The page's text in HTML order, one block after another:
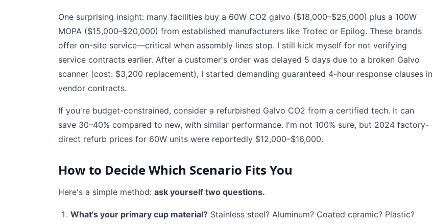
One surprising insight: many facilities buy a 60W CO2 galvo ($18,000–$25,000) plus a 100W
MOPA ($15,000–$20,000) from established manufacturers like Trotec or Epilog. These brands
offer on-site service—critical when assembly lines stop. I still kick myself for not verifying
service contracts earlier. After a customer's order was delayed 5 days due to a broken Galvo
scanner (cost: $3,200 replacement), I started demanding guaranteed 4-hour response clauses in
vendor contracts.
If you're budget-constrained, consider a refurbished Galvo CO2 from a certified tech. It can
save 30–40% compared to new, with similar performance. I'm not 100% sure, but 2024 factory-
direct refurb prices for 60W units were reportedly $12,000–$16,000.
How to Decide Which Scenario Fits You
Here's a simple method: ask yourself two questions.
What's your primary cup material? Stainless steel? Aluminum? Coated ceramic? Plastic?